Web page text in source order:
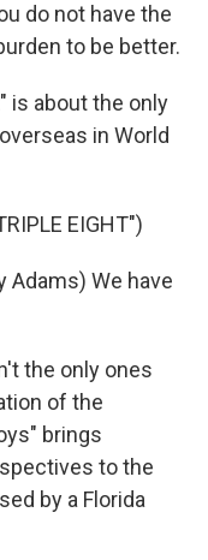
do not have the
to be better.
is about the only
in World
EIGHT")
Adams) We have
the only ones
of the
brings
to the
by a Florida